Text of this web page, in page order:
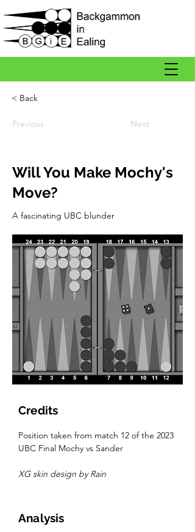
< Back
Previous Next
Will You Make Mochy's
Move?
A fascinating UBC blunder
Credits
Position taken from match 12 of the 2023
UBC Final Mochy vs Sander
XG skin design by Rain
Analysis